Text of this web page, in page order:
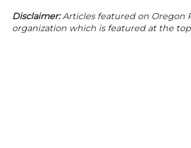
Disclaimer:Articles featured on Oregon
organization which is featured at the